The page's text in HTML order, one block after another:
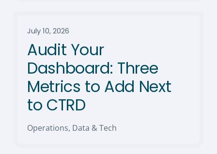
July 10, 2026
Audit Your
Dashboard: Three
Metrics to Add Next
to CTRD
Operations, Data & Tech